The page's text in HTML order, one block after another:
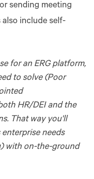
sending meeting
also include self-
for an ERG platform,
to solve (Poor
HR/DEI and the
That way you'll
needs
with on-the-ground